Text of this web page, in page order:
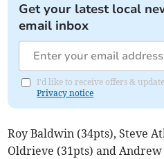
Get your latest local
email inbox
I'd like to receive offers &
Privacy notice
Roy Baldwin (34pts), Steve
Oldrieve (31pts) and